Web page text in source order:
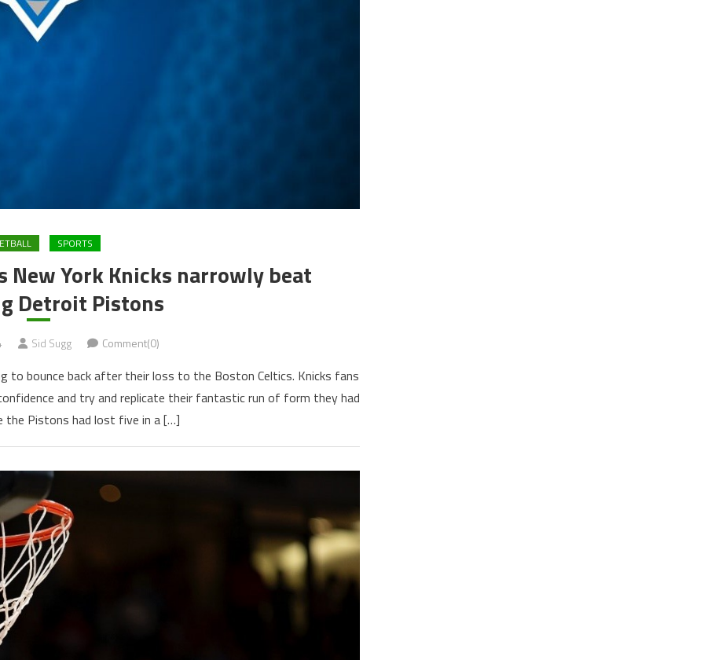
SPORTS
New York Knicks narrowly beat
Detroit Pistons
Sid Sugg Comment(0)
bounce back after their loss to the Boston Celtics. Knicks fans
and try and replicate their fantastic run of form they had
the Pistons had lost five in a […]